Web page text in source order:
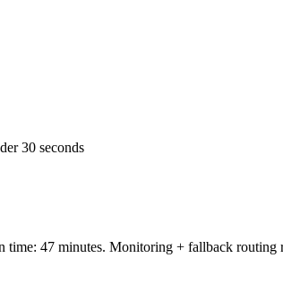
30 seconds
time: 47 minutes. Monitoring + fallback routing